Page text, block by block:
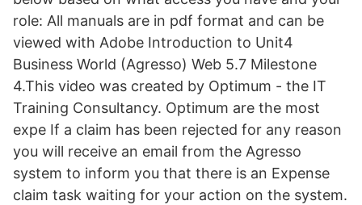
role: All manuals are in pdf format and can be
viewed with Adobe Introduction to Unit4
Business World (Agresso) Web 5.7 Milestone
4.This video was created by Optimum - the IT
Training Consultancy. Optimum are the most
expe If a claim has been rejected for any reason
you will receive an email from the Agresso
system to inform you that there is an Expense
claim task waiting for your action on the system.